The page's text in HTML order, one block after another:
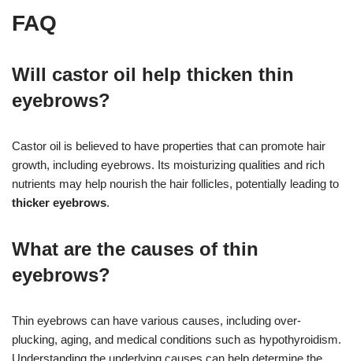
FAQ
Will castor oil help thicken thin
eyebrows?
Castor oil is believed to have properties that can promote hair
growth, including eyebrows. Its moisturizing qualities and rich
nutrients may help nourish the hair follicles, potentially leading to
thicker eyebrows.
What are the causes of thin
eyebrows?
Thin eyebrows can have various causes, including over-
plucking, aging, and medical conditions such as hypothyroidism.